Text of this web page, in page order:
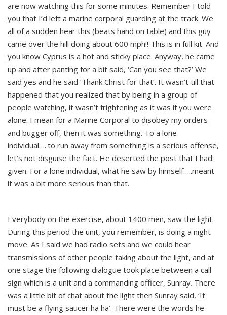
are now watching this for some minutes. Remember I told
you that I’d left a marine corporal guarding at the track. We
all of a sudden hear this (beats hand on table) and this guy
came over the hill doing about 600 mph!! This is in full kit. And
you know Cyprus is a hot and sticky place. Anyway, he came
up and after panting for a bit said, ‘Can you see that?’ We
said yes and he said ‘Thank Christ for that’. It wasn’t till that
happened that you realized that by being in a group of
people watching, it wasn’t frightening as it was if you were
alone. I mean for a Marine Corporal to disobey my orders
and bugger off, then it was something. To a lone
individual…..to run away from something is a serious offense,
let’s not disguise the fact. He deserted the post that I had
given. For a lone individual, what he saw by himself…..meant
it was a bit more serious than that.
Everybody on the exercise, about 1400 men, saw the light.
During this period the unit, you remember, is doing a night
move. As I said we had radio sets and we could hear
transmissions of other people taking about the light, and at
one stage the following dialogue took place between a call
sign which is a unit and a commanding officer, Sunray. There
was a little bit of chat about the light then Sunray said, ‘It
must be a flying saucer ha ha’. There were the words he